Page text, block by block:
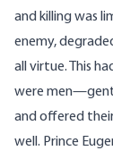
and killing was
enemy,
all virtue. This
were
and offered
well. Prince